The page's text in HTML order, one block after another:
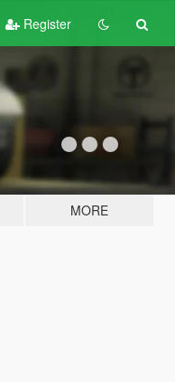
Register
MORE